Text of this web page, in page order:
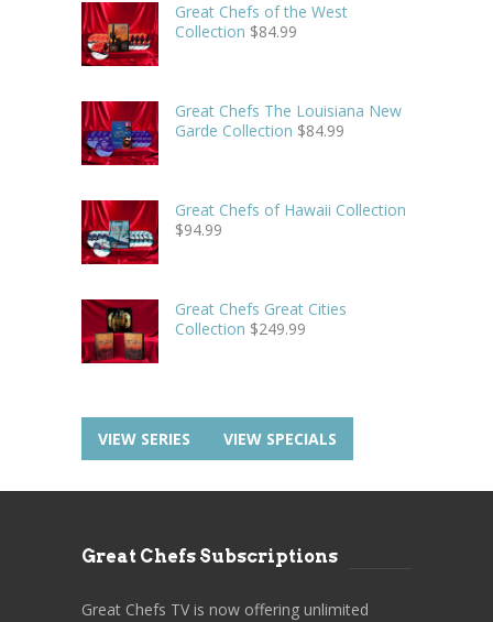
Great Chefs of the West
Collection $84.99
Great Chefs The Louisiana New
Garde Collection $84.99
Great Chefs of Hawaii Collection
$94.99
Great Chefs Great Cities
Collection $249.99
VIEW SERIES VIEW SPECIALS
Great Chefs Subscriptions
Great Chefs TV is now offering unlimited